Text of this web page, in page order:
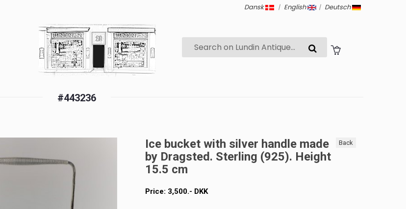
Dansk | English | Deutsch
#443236
Back
Ice bucket with silver handle made
by Dragsted. Sterling (925). Height
15.5 cm
Price: 3,500.- DKK